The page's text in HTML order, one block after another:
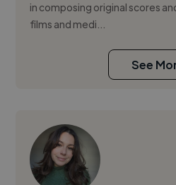
in composing original scores
films and medi...
See